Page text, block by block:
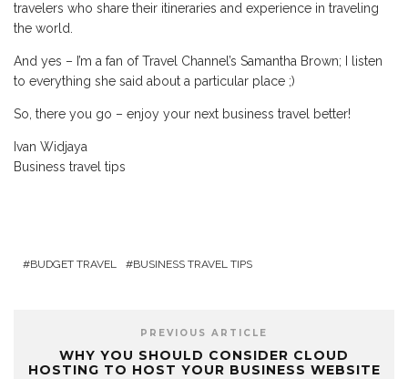
travelers who share their itineraries and experience in traveling
the world.
And yes – I’m a fan of Travel Channel’s Samantha Brown; I listen
to everything she said about a particular place ;)
So, there you go – enjoy your next business travel better!
Ivan Widjaya
Business travel tips
BUDGET TRAVEL BUSINESS TRAVEL TIPS
PREVIOUS ARTICLE
WHY YOU SHOULD CONSIDER CLOUD
HOSTING TO HOST YOUR BUSINESS WEBSITE